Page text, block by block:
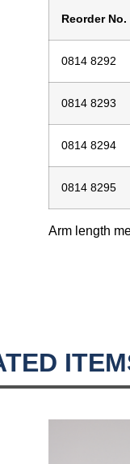
Reorder No.
0814 8292
0814 8293
0814 8294
0814 8295
Arm length